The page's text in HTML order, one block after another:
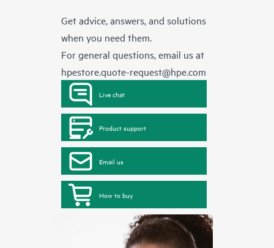
Get advice, answers, and solutions
when you need them.
For general questions, email us at
hpestore.quote-request@hpe.com
Live chat
Product support
Email us
How to buy